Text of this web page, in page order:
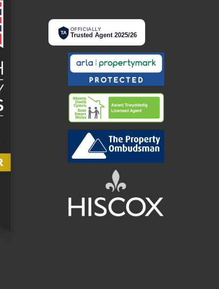
TA
OFFICIALLY
Trusted Agent 2025/26